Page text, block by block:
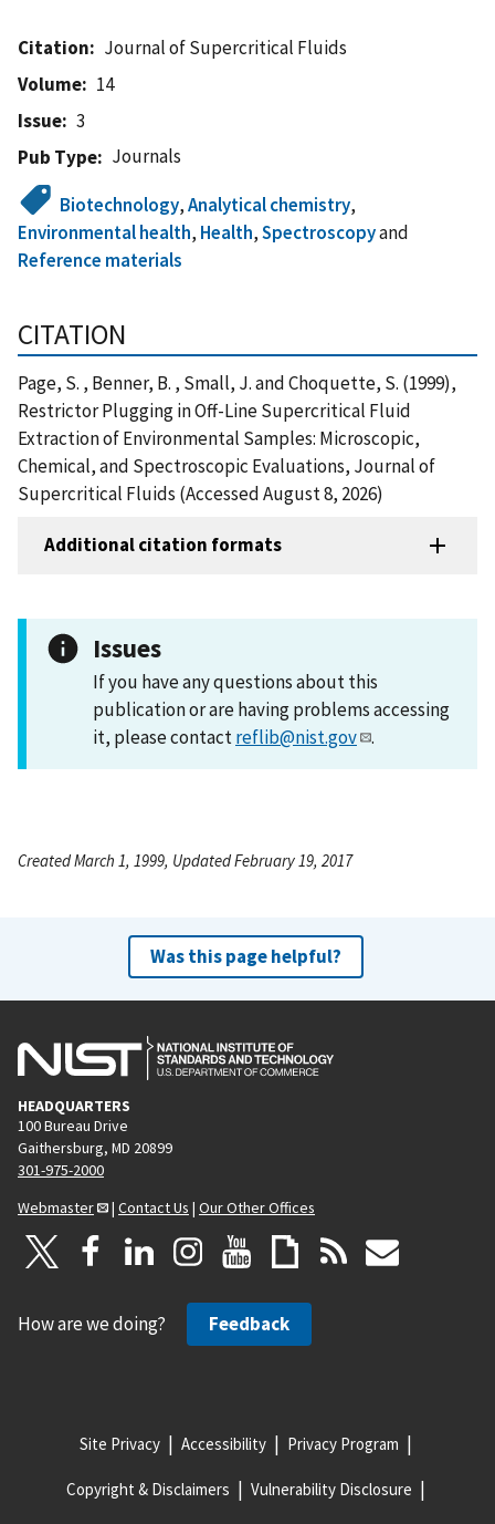
Citation
Journal of Supercritical Fluids
Volume
14
Issue
3
Pub Type
Journals
Biotechnology,Analytical chemistry,
Environmental health, Health,Spectroscopyand
Reference materials
CITATION
Page, S. , Benner, B. , Small, J. and Choquette, S. (1999),
Restrictor Plugging in Off-Line Supercritical Fluid
Extraction of Environmental Samples: Microscopic,
Chemical, and Spectroscopic Evaluations, Journal of
Supercritical Fluids (Accessed August 8, 2026)
Additional citation formats
Issues
If you have any questions about this
publication or are having problems accessing
it, please contactreflib@nist.gov .
Created March 1, 1999, Updated February 19, 2017
Was this page helpful?
HEADQUARTERS
100 Bureau Drive
Gaithersburg, MD 20899
301-975-2000
Webmaster
| Contact Us | Our Other Offices
How are we doing? Feedback
Site Privacy Accessibility Privacy Program
Copyright & Disclaimers Vulnerability Disclosure